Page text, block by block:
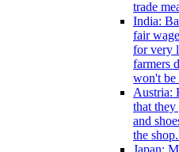
trade
India:
fair
for very
farmers
won't be
Austria:
that
and
the